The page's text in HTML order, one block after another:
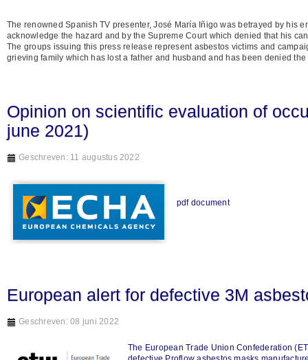
The renowned Spanish TV presenter, José María Iñigo was betrayed by his
acknowledge the hazard and by the Supreme Court which denied that his
The groups issuing this press release represent asbestos victims and
grieving family which has lost a father and husband and has been denied
Opinion on scientific evaluation of
june 2021)
Geschreven: 11 augustus 2022
pdf document
European alert for defective 3M
Geschreven: 08 juni 2022
The European Trade Union Confederation